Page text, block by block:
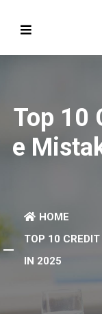
Top 10
E
HOME
TOP 10
IN 2025